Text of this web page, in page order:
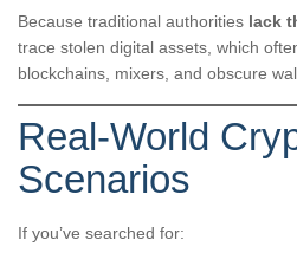
Because traditional authorities lack
trace stolen digital assets, which
blockchains, mixers, and obscure
Real-World
Scenarios
If you’ve searched for: